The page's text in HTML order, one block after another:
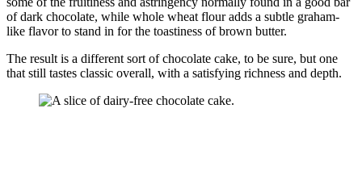
of dark chocolate, while whole wheat flour adds a subtle graham-
like flavor to stand in for the toastiness of brown butter.
The result is a different sort of chocolate cake, to be sure, but one
that still tastes classic overall, with a satisfying richness and depth.